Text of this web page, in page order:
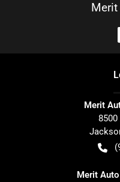
Merit
Merit
Merit Auto